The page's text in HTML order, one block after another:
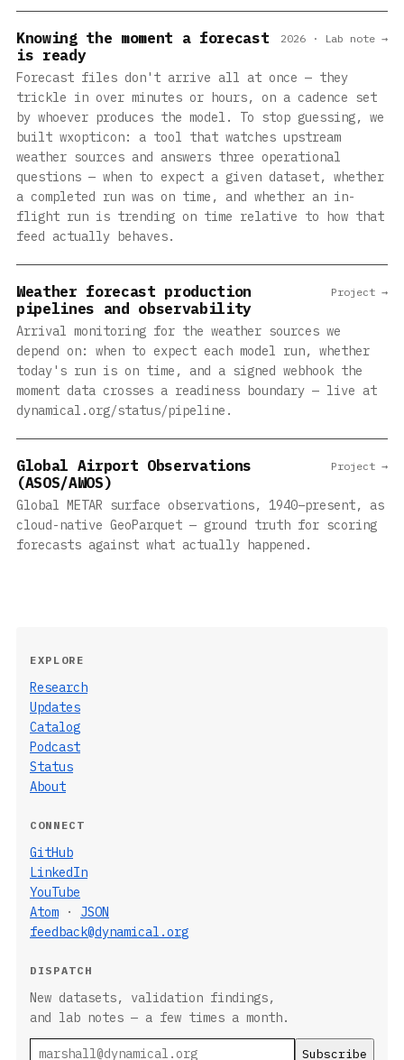
Knowing the moment a forecast
is ready
Forecast files don't arrive all at once — they
trickle in over minutes or hours, on a cadence set
by whoever produces the model. To stop guessing, we
built wxopticon: a tool that watches upstream
weather sources and answers three operational
questions — when to expect a given dataset, whether
a completed run was on time, and whether an in-
flight run is trending on time relative to how that
feed actually behaves.
2026 · Lab note →
Weather forecast production
pipelines and observability
Arrival monitoring for the weather sources we
depend on: when to expect each model run, whether
today's run is on time, and a signed webhook the
moment data crosses a readiness boundary — live at
dynamical.org/status/pipeline.
Project →
Global Airport Observations
(ASOS/AWOS)
Global METAR surface observations, 1940–present, as
cloud-native GeoParquet — ground truth for scoring
forecasts against what actually happened.
Project →
EXPLORE
Research
Updates
Catalog
Podcast
Status
About
CONNECT
GitHub
LinkedIn
YouTube
Atom · JSON
feedback@dynamical.org
DISPATCH
New datasets, validation findings,
and lab notes — a few times a month.
Email